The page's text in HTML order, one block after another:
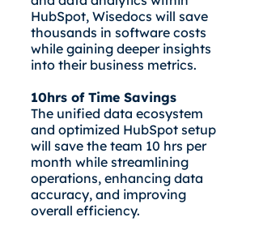
HubSpot, Wisedocs will save
thousands in software costs
while gaining deeper insights
into their business metrics.
10hrs of Time Savings
The unified data ecosystem
and optimized HubSpot setup
will save the team 10 hrs per
month while streamlining
operations, enhancing data
accuracy, and improving
overall efficiency.